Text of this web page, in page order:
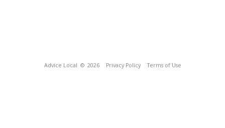
Advice Local © 2026 Privacy Policy Terms of Use